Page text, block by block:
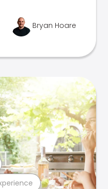
Bryan Hoare